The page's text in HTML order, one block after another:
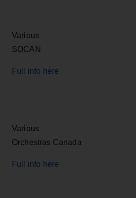
Various
SOCAN
Full info here
Various
Orchestras Canada
Full info here